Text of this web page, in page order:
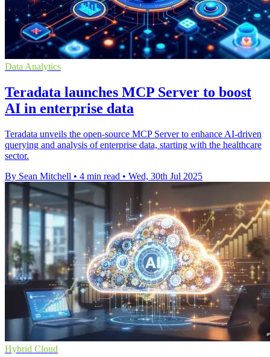
Data Analytics
Teradata launches MCP Server to boost
AI in enterprise data
Teradata unveils the open-source MCP Server to enhance AI-driven
querying and analysis of enterprise data, starting with the healthcare
sector.
By Sean Mitchell • 4 min read • Wed, 30th Jul 2025
Hybrid Cloud